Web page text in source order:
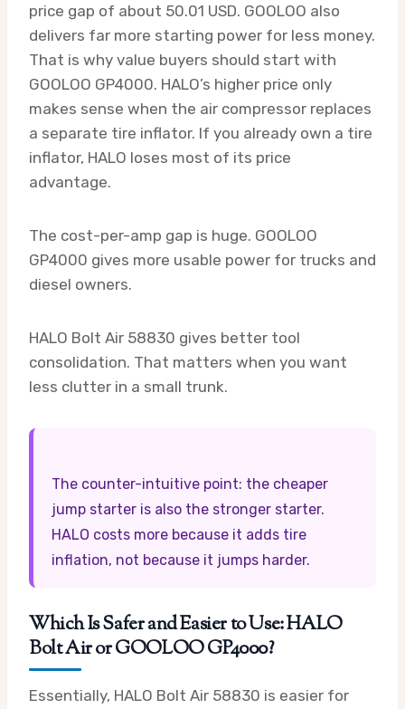
price gap of about 50.01 USD. GOOLOO also
delivers far more starting power for less money.
That is why value buyers should start with
GOOLOO GP4000. HALO’s higher price only
makes sense when the air compressor replaces
a separate tire inflator. If you already own a tire
inflator, HALO loses most of its price
advantage.
The cost-per-amp gap is huge. GOOLOO
GP4000 gives more usable power for trucks and
diesel owners.
HALO Bolt Air 58830 gives better tool
consolidation. That matters when you want
less clutter in a small trunk.
The counter-intuitive point: the cheaper
jump starter is also the stronger starter.
HALO costs more because it adds tire
inflation, not because it jumps harder.
Which Is Safer and Easier to Use: HALO
Bolt Air or GOOLOO GP4000?
Essentially, HALO Bolt Air 58830 is easier for